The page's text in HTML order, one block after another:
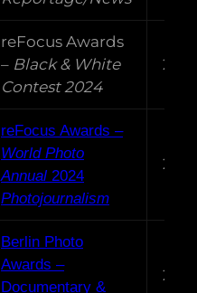
reFocus Awards
– Black & White
Contest 2024
reFocus Awards –
World Photo
Annual 2024
Photojournalism
Berlin Photo
Awards –
Documentary &